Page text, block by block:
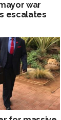
war
escalates